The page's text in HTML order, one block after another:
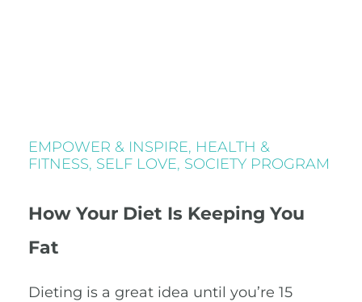
EMPOWER & INSPIRE, HEALTH &
FITNESS, SELF LOVE, SOCIETY PROGRAM
How Your Diet Is Keeping You
Fat
Dieting is a great idea until you’re 15